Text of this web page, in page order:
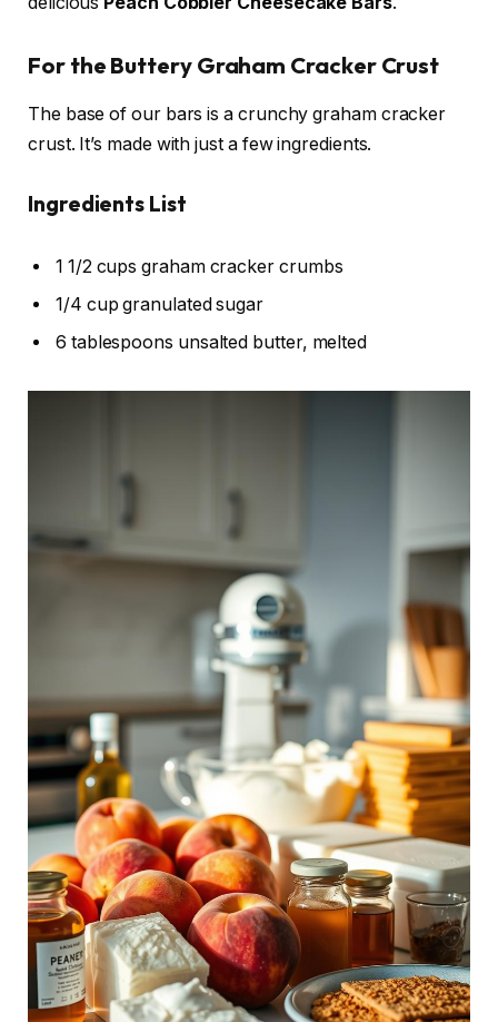
For the Buttery Graham Cracker Crust
The base of our bars is a crunchy graham cracker
crust. It’s made with just a few ingredients.
Ingredients List
1 1/2 cups graham cracker crumbs
1/4 cup granulated sugar
6 tablespoons unsalted butter, melted